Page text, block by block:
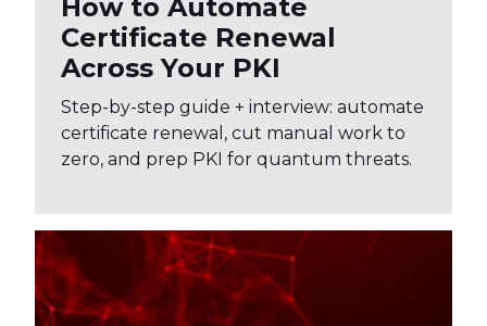
How to Automate
Certificate Renewal
Across Your PKI
Step-by-step guide + interview: automate
certificate renewal, cut manual work to
zero, and prep PKI for quantum threats.